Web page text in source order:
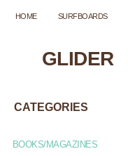
HOME SURFBOARDS
GLIDER
CATEGORIES
BOOKS/MAGAZINES